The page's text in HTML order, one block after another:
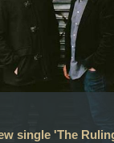
single 'The